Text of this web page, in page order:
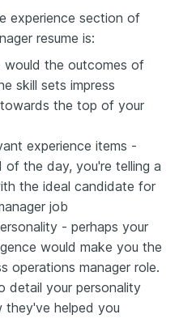
experience section of
resume is:
would the outcomes of
skill sets impress
the top of your
experience items -
the day, you're telling a
the ideal candidate for
job
- perhaps your
would make you the
operations manager role.
detail your personality
helped you